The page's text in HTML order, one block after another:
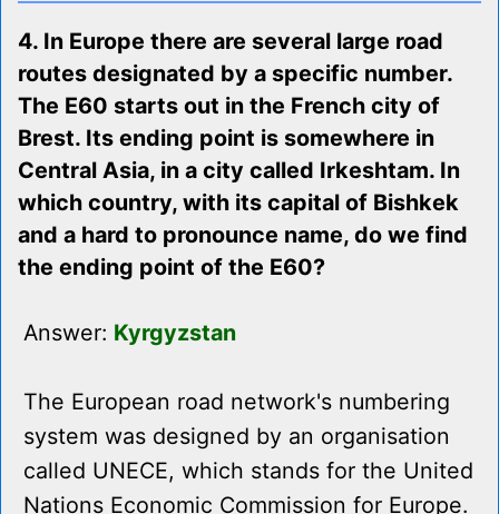
4. In Europe there are several large road
routes designated by a specific number.
The E60 starts out in the French city of
Brest. Its ending point is somewhere in
Central Asia, in a city called Irkeshtam. In
which country, with its capital of Bishkek
and a hard to pronounce name, do we find
the ending point of the E60?
Answer: Kyrgyzstan
The European road network's numbering
system was designed by an organisation
called UNECE, which stands for the United
Nations Economic Commission for Europe.